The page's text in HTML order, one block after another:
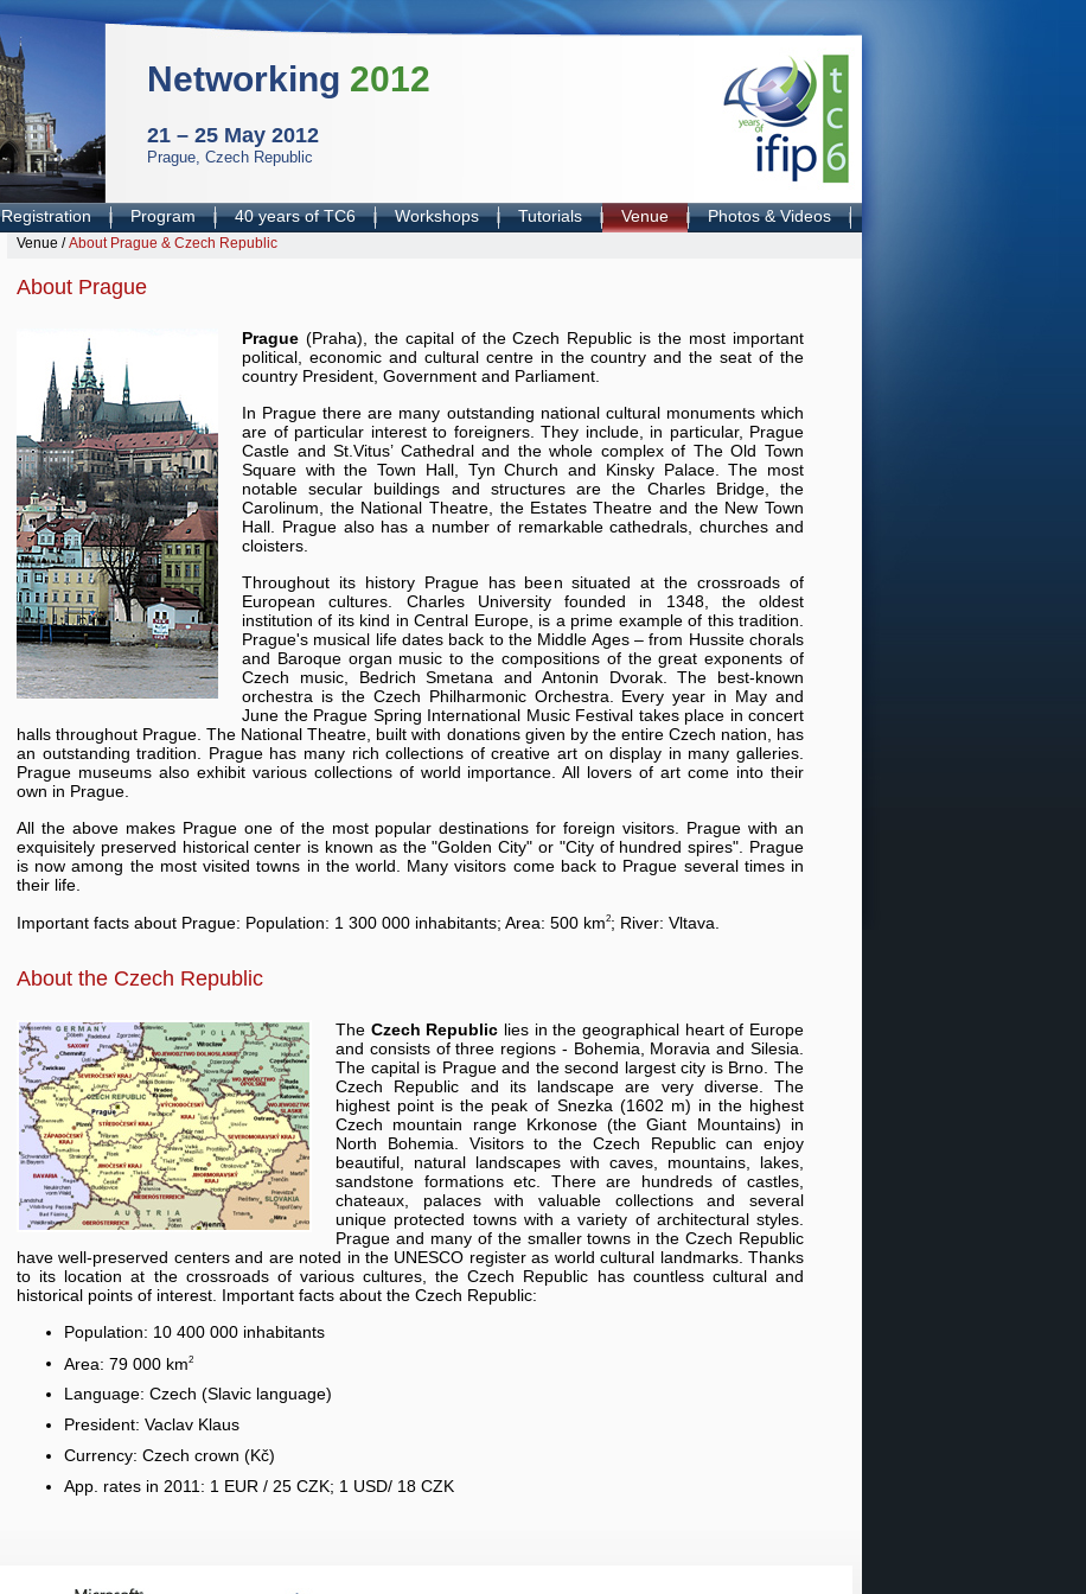
Networking 2012
21 – 25 May 2012
Prague, Czech Republic
Registration Program 40 years of TC6 Workshops Tutorials Venue Photos & Videos
Venue /About Prague & Czech Republic
About Prague
Prague (Praha), the capital of the Czech Republic is the most important
political, economic and cultural centre in the country and the seat of the
country President, Government and Parliament.
In Prague there are many outstanding national cultural monuments which
are of particular interest to foreigners. They include, in particular, Prague
Castle and St.Vitus’ Cathedral and the whole complex of The Old Town
Square with the Town Hall, Tyn Church and Kinsky Palace. The most
notable secular buildings and structures are the Charles Bridge, the
Carolinum, the National Theatre, the Estates Theatre and the New Town
Hall. Prague also has a number of remarkable cathedrals, churches and
cloisters.
Throughout its history Prague has been situated at the crossroads of
European cultures. Charles University founded in 1348, the oldest
institution of its kind in Central Europe, is a prime example of this tradition.
Prague's musical life dates back to the Middle Ages – from Hussite chorals
and Baroque organ music to the compositions of the great exponents of
Czech music, Bedrich Smetana and Antonin Dvorak. The best-known
orchestra is the Czech Philharmonic Orchestra. Every year in May and
June the Prague Spring International Music Festival takes place in concert
halls throughout Prague. The National Theatre, built with donations given by the entire Czech nation, has
an outstanding tradition. Prague has many rich collections of creative art on display in many galleries.
Prague museums also exhibit various collections of world importance. All lovers of art come into their
own in Prague.
All the above makes Prague one of the most popular destinations for foreign visitors. Prague with an
exquisitely preserved historical center is known as the "Golden City" or "City of hundred spires". Prague
is now among the most visited towns in the world. Many visitors come back to Prague several times in
their life.
Important facts about Prague: Population: 1 300 000 inhabitants; Area: 500 km2; River: Vltava.
About the Czech Republic
The Czech Republic lies in the geographical heart of Europe
and consists of three regions - Bohemia, Moravia and Silesia.
The capital is Prague and the second largest city is Brno. The
Czech Republic and its landscape are very diverse. The
highest point is the peak of Snezka (1602 m) in the highest
Czech mountain range Krkonose (the Giant Mountains) in
North Bohemia. Visitors to the Czech Republic can enjoy
beautiful, natural landscapes with caves, mountains, lakes,
sandstone formations etc. There are hundreds of castles,
chateaux, palaces with valuable collections and several
unique protected towns with a variety of architectural styles.
Prague and many of the smaller towns in the Czech Republic
have well-preserved centers and are noted in the UNESCO register as world cultural landmarks. Thanks
to its location at the crossroads of various cultures, the Czech Republic has countless cultural and
historical points of interest. Important facts about the Czech Republic:
Population: 10 400 000 inhabitants
Area: 79 000 km2
Language: Czech (Slavic language)
President: Vaclav Klaus
Currency: Czech crown (Kč)
App. rates in 2011: 1 EUR / 25 CZK; 1 USD/ 18 CZK